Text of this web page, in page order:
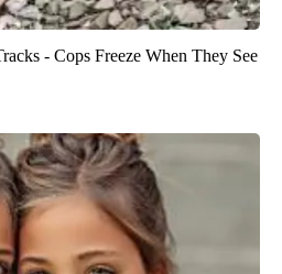
- Cops Freeze When They See